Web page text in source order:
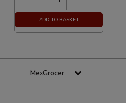
ADD TO BASKET
MexGrocer